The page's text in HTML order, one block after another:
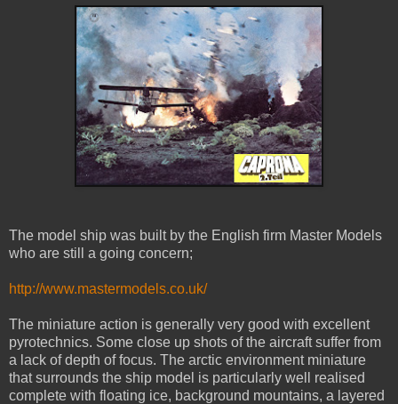
The model ship was built by the English firm Master Models
who are still a going concern;
http://www.mastermodels.co.uk/
The miniature action is generally very good with excellent
pyrotechnics. Some close up shots of the aircraft suffer from
a lack of depth of focus. The arctic environment miniature
that surrounds the ship model is particularly well realised
complete with floating ice, background mountains, a layered